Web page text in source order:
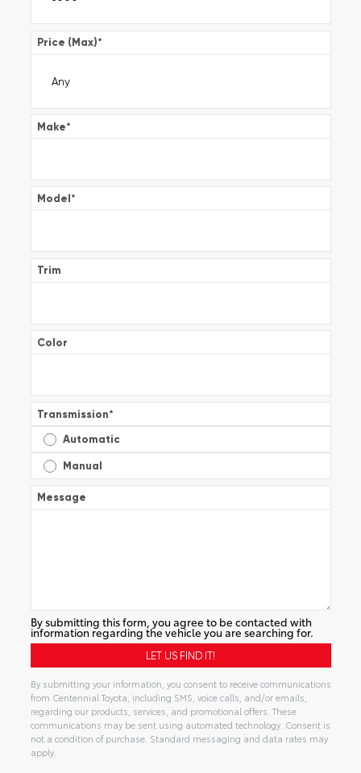
Price (Max)*
Make*
Model*
Trim
Color
Transmission*
Automatic
Manual
Message
By submitting this form, you agree to be contacted with
information regarding the vehicle you are searching for.
By submitting your information, you consent to receive communications
from Centennial Toyota, including SMS, voice calls, and/or emails,
regarding our products, services, and promotional offers. These
communications may be sent using automated technology. Consent is
not a condition of purchase. Standard messaging and data rates may
apply.